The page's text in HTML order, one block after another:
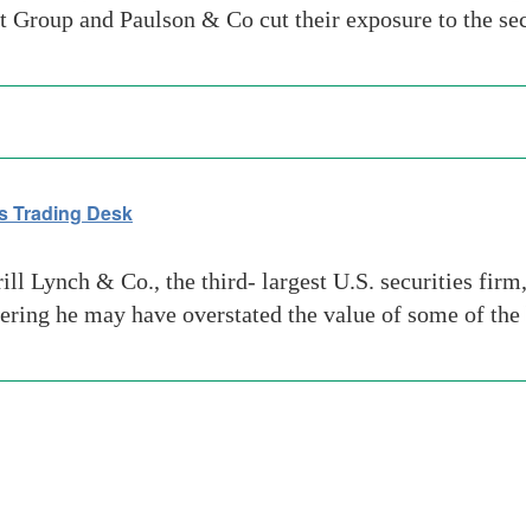
Group and Paulson & Co cut their exposure to the
Trading Desk
Lynch & Co., the third- largest U.S. securities
he may have overstated the value of some of